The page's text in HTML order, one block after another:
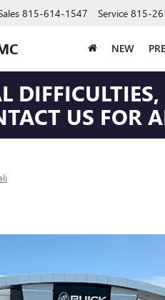
815-614-1547 Service 815-
NEW
US FOR